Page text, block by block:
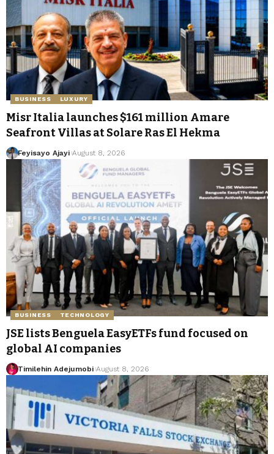
BUSINESS LUXURY
Misr Italia launches $161 million Amare
Seafront Villas at Solare Ras El Hekma
Feyisayo Ajayi August 8, 2026
BUSINESS TECHNOLOGY
JSE lists Benguela EasyETFs fund focused on
global AI companies
Timilehin Adejumobi August 8, 2026